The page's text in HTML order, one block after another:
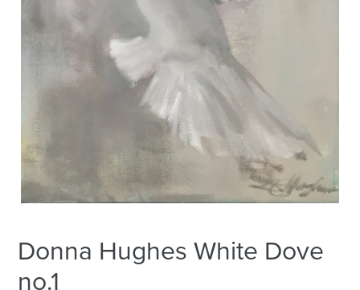
Donna Hughes White Dove
no.1